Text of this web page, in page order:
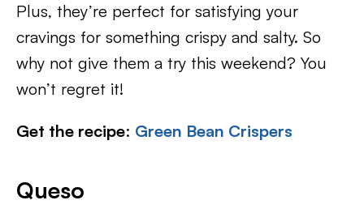
Plus, they’re perfect for satisfying your
cravings for something crispy and salty. So
why not give them a try this weekend? You
won’t regret it!
Get the recipe: Green Bean Crispers
Queso